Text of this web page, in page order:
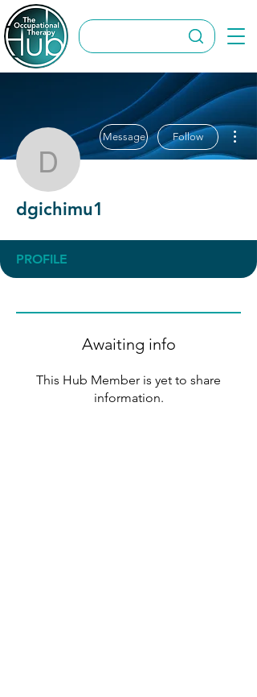
dgichimu1
Message Follow
dgichimu1
PROFILE
Awaiting info
This Hub Member is yet to share
information.